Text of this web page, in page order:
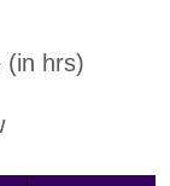
(in hrs)